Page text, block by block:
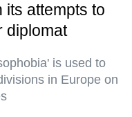
its attempts to
diplomat
is used to
in Europe on